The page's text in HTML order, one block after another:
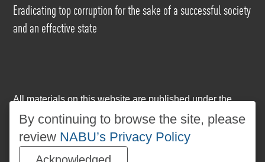
Eradicating top corruption for the sake of a successful society
and an effective state
All materials on this website are published under the
Creative Commons Attribution-NonCommercial-
NoDerivatives 4.0 International license. The use of any
materials posted on the website is permitted provided
that a reference to
www.nabu.gov.ua
By continuing to browse the site, please
review NABU’s Privacy Policy